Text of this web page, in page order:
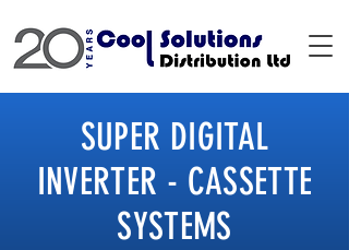
SUPER DIGITAL
INVERTER - CASSETTE
SYSTEMS